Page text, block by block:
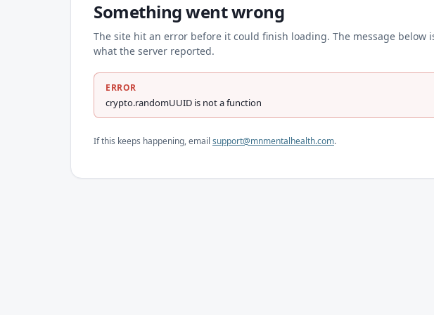
Something went wrong
The site hit an error before it could finish loading. The message below
what the server reported.
ERROR
crypto.randomUUID is not a function
If this keeps happening, email support@mnmentalhealth.com.